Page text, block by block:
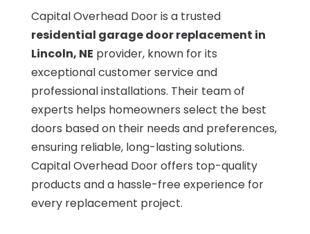
Capital Overhead Door is a trusted
residential garage door replacement in
Lincoln, NE provider, known for its
exceptional customer service and
professional installations. Their team of
experts helps homeowners select the best
doors based on their needs and preferences,
ensuring reliable, long-lasting solutions.
Capital Overhead Door offers top-quality
products and a hassle-free experience for
every replacement project.